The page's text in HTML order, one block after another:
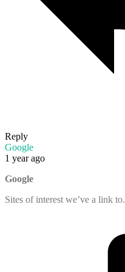
Reply
Google
1 year ago
Google
Sites of interest we’ve a link to.